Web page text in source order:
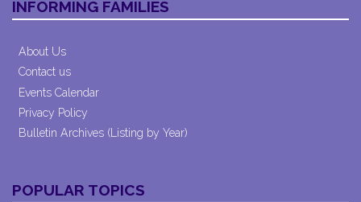
INFORMING FAMILIES
About Us
Contact us
Events Calendar
Privacy Policy
Bulletin Archives (Listing by Year)
POPULAR TOPICS